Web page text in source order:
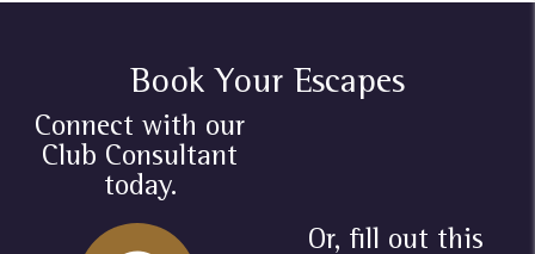
Book Your Escapes
Connect with our
Club Consultant
today.
Or, fill out this